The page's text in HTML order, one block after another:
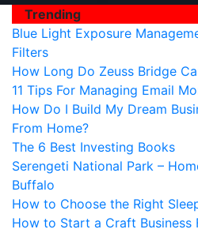
Trending
Blue Light Exposure
Filters
How Long Do Zeuss Bridge
11 Tips For Managing Email
How Do I Build My Dream
From Home?
The 6 Best Investing Books
Serengeti National Park –
Buffalo
How to Choose the Right
How to Start a Craft Business